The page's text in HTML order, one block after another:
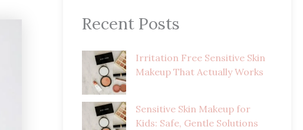
Recent Posts
Irritation Free Sensitive Skin
Makeup That Actually Works
Sensitive Skin Makeup for
Kids: Safe, Gentle Solutions